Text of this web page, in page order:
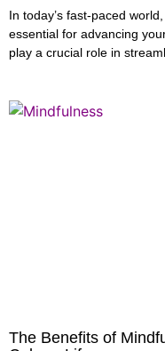
In today’s fast-paced
essential for advancing
play a crucial role in
The Benefits of